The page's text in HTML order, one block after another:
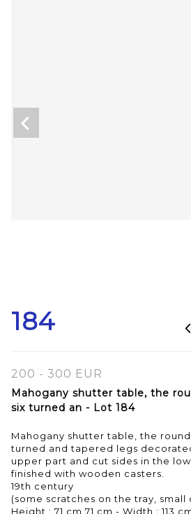
184
200 - 300 EUR
Mahogany shutter table, the
six turned an - Lot 184
Mahogany shutter table, the
turned and tapered legs
upper part and cut sides in the
finished with wooden casters.
19th century
(some scratches on the tray, small
Height : 71 cm 71 cm - Width : 113